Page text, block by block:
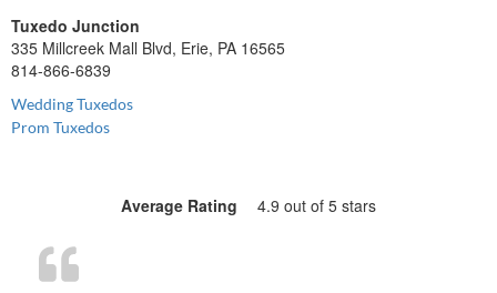
Tuxedo Junction
335 Millcreek Mall Blvd, Erie, PA 16565
814-866-6839
Wedding Tuxedos
Prom Tuxedos
Average Rating 4.9 out of 5 stars